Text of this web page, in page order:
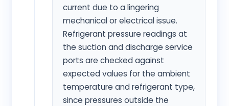
current due to a lingering
mechanical or electrical issue.
Refrigerant pressure readings at
the suction and discharge service
ports are checked against
expected values for the ambient
temperature and refrigerant type,
since pressures outside the